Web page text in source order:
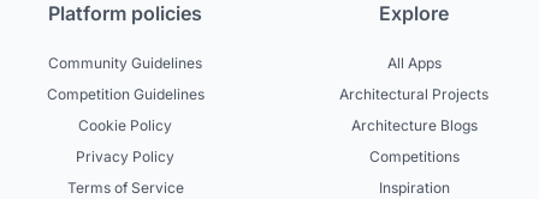
Platform policies
Community Guidelines
Competition Guidelines
Cookie Policy
Privacy Policy
Terms of Service
Explore
All Apps
Architectural Projects
Architecture Blogs
Competitions
Inspiration